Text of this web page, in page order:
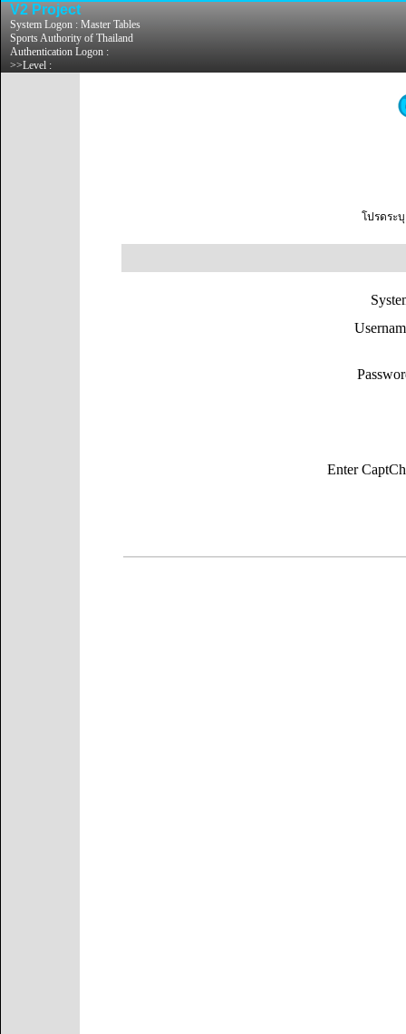
V2 Project
System Logon : Master Tables
Sports Authority of Thailand
Authentication Logon :
>>Level :
โปรดระบุ
Enter